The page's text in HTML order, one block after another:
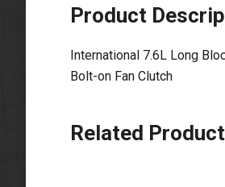
Product
International 7.6L Long
Bolt-on Fan Clutch
Related